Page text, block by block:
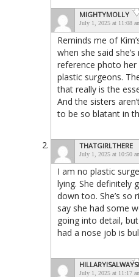
MIGHTYMOLLY
July 1, 2025 at 11:08
Reminds me of
when she said
reference photo
plastic surgeons.
that really is the
And the sisters
to be so blatant in
THATGIRLTHERE
July 1, 2025 at 10:50
I am no plastic
lying. She definitely
down too. She’s so
say she had some
going into detail,
had a nose job is
July 1, 2025 at 11:17